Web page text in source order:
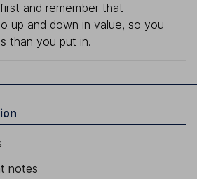
first and remember that
up and down in value, so you
than you put in.
notes